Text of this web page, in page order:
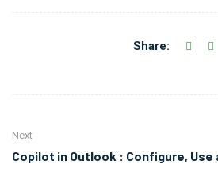
Share:
Next
Copilot in Outlook : Configure, Use